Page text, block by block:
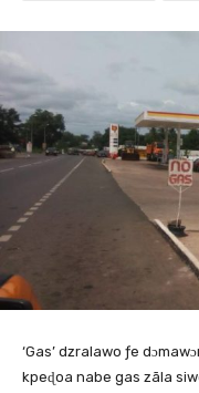
‘Gas’ dzralawo ƒe
kpeɖoa nabe gas zãla